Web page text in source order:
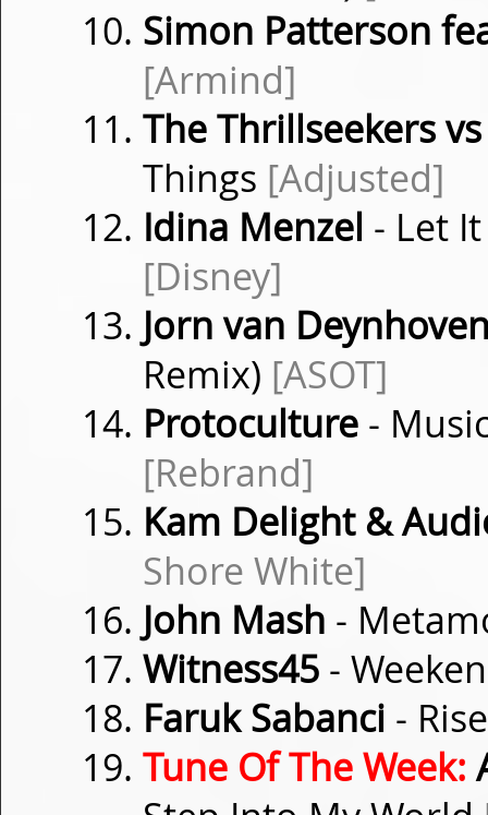
Simon Patterson
[Armind]
The Thrillseekers
Things [Adjusted]
Idina Menzel - Let
[Disney]
Jorn van
Remix) [ASOT]
Protoculture -
[Rebrand]
Kam Delight &
Shore White]
John Mash -
Witness45 -
Faruk Sabanci -
Tune Of The Week: